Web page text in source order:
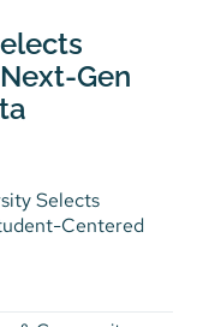
Data
Gen
Selects
Centered